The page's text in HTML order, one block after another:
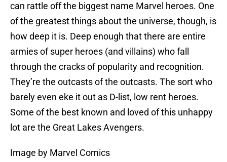
can rattle off the biggest name Marvel heroes. One
of the greatest things about the universe, though, is
how deep it is. Deep enough that there are entire
armies of super heroes (and villains) who fall
through the cracks of popularity and recognition.
They’re the outcasts of the outcasts. The sort who
barely even eke it out as D-list, low rent heroes.
Some of the best known and loved of this unhappy
lot are the Great Lakes Avengers.
Image by Marvel Comics